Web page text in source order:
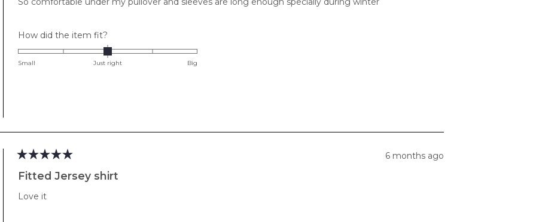
5
How did the item fit?
0.0
on
Small Just right Big
5
out
5
6 months ago
Fitted Jersey shirt
Love it